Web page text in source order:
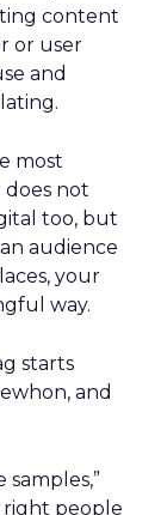
content
or user
and
most
does not
too, but
audience
your
way.
starts
and
right people